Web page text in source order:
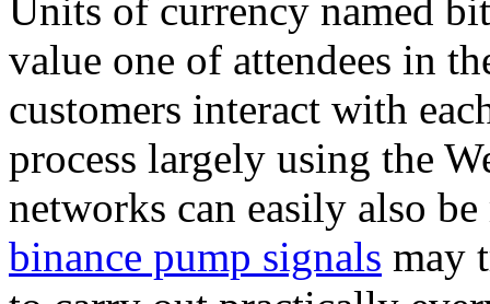
Units of currency named
value one of attendees in
customers interact with
process largely using the
networks can easily also be
binance pump signals may